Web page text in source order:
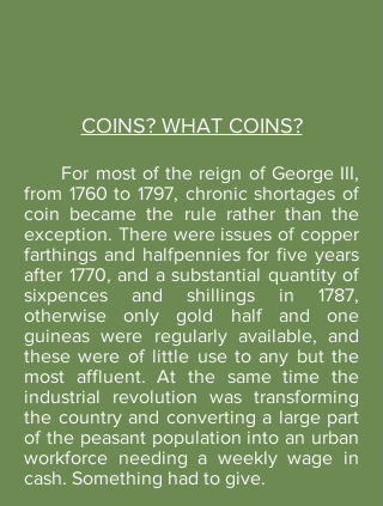
COINS? WHAT COINS?
For most of the reign of George III,
from 1760 to 1797, chronic shortages of
coin became the rule rather than the
exception. There were issues of copper
farthings and halfpennies for five years
after 1770, and a substantial quantity of
sixpences and shillings in 1787,
otherwise only gold half and one
guineas were regularly available, and
these were of little use to any but the
most affluent. At the same time the
industrial revolution was transforming
the country and converting a large part
of the peasant population into an urban
workforce needing a weekly wage in
cash. Something had to give.